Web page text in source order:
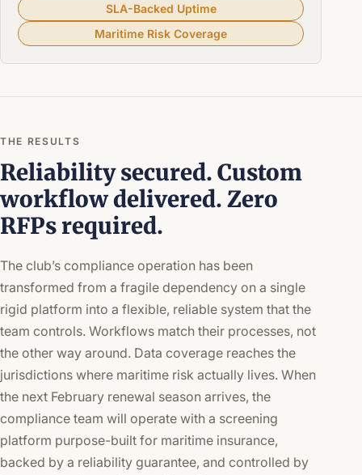
SLA-Backed Uptime
Maritime Risk Coverage
THE RESULTS
Reliability secured. Custom
workflow delivered. Zero
RFPs required.
The club’s compliance operation has been
transformed from a fragile dependency on a single
rigid platform into a flexible, reliable system that the
team controls. Workflows match their processes, not
the other way around. Data coverage reaches the
jurisdictions where maritime risk actually lives. When
the next February renewal season arrives, the
compliance team will operate with a screening
platform purpose-built for maritime insurance,
backed by a reliability guarantee, and controlled by